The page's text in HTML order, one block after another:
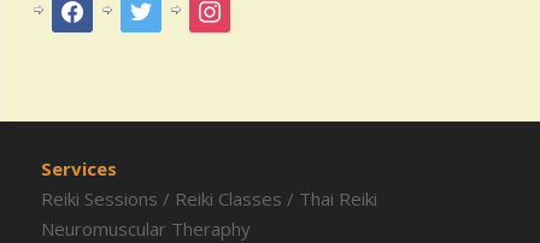
Services
Reiki Sessions / Reiki Classes / Thai Reiki
Neuromuscular Theraphy